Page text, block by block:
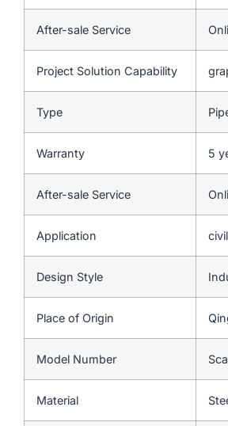
After-sale Service
Project Solution Capability
Type
Warranty 5
After-sale Service
Application
Design Style
Place of Origin
Model Number
Material